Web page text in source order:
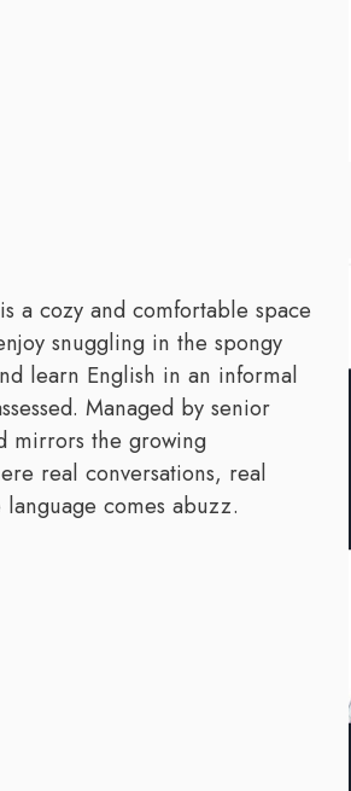
a cozy and comfortable space
snuggling in the spongy
learn English in an informal
Managed by senior
mirrors the growing
real conversations, real
comes abuzz.